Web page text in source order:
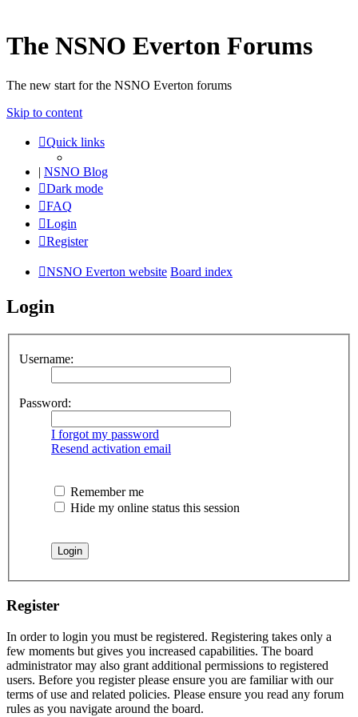
The NSNO Everton Forums
The new start for the NSNO Everton forums
Skip to content
Quick links
| NSNO Blog
Dark mode
FAQ
Login
Register
NSNO Everton website Board index
Login
Username:
Password:
I forgot my password
Resend activation email
Remember me
Hide my online status this session
Register
In order to login you must be registered. Registering takes only a
few moments but gives you increased capabilities. The board
administrator may also grant additional permissions to registered
users. Before you register please ensure you are familiar with our
terms of use and related policies. Please ensure you read any forum
rules as you navigate around the board.